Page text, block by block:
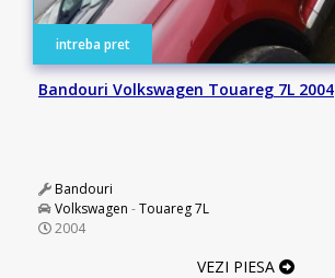
intreba pret
Bandouri Volkswagen Touareg 7L 2004
Bandouri
Volkswagen -Touareg 7L
2004
VEZI PIESA